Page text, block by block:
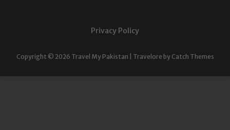
Privacy Policy
Copyright © 2026 Travel My Pakistan Travelore by Catch Themes